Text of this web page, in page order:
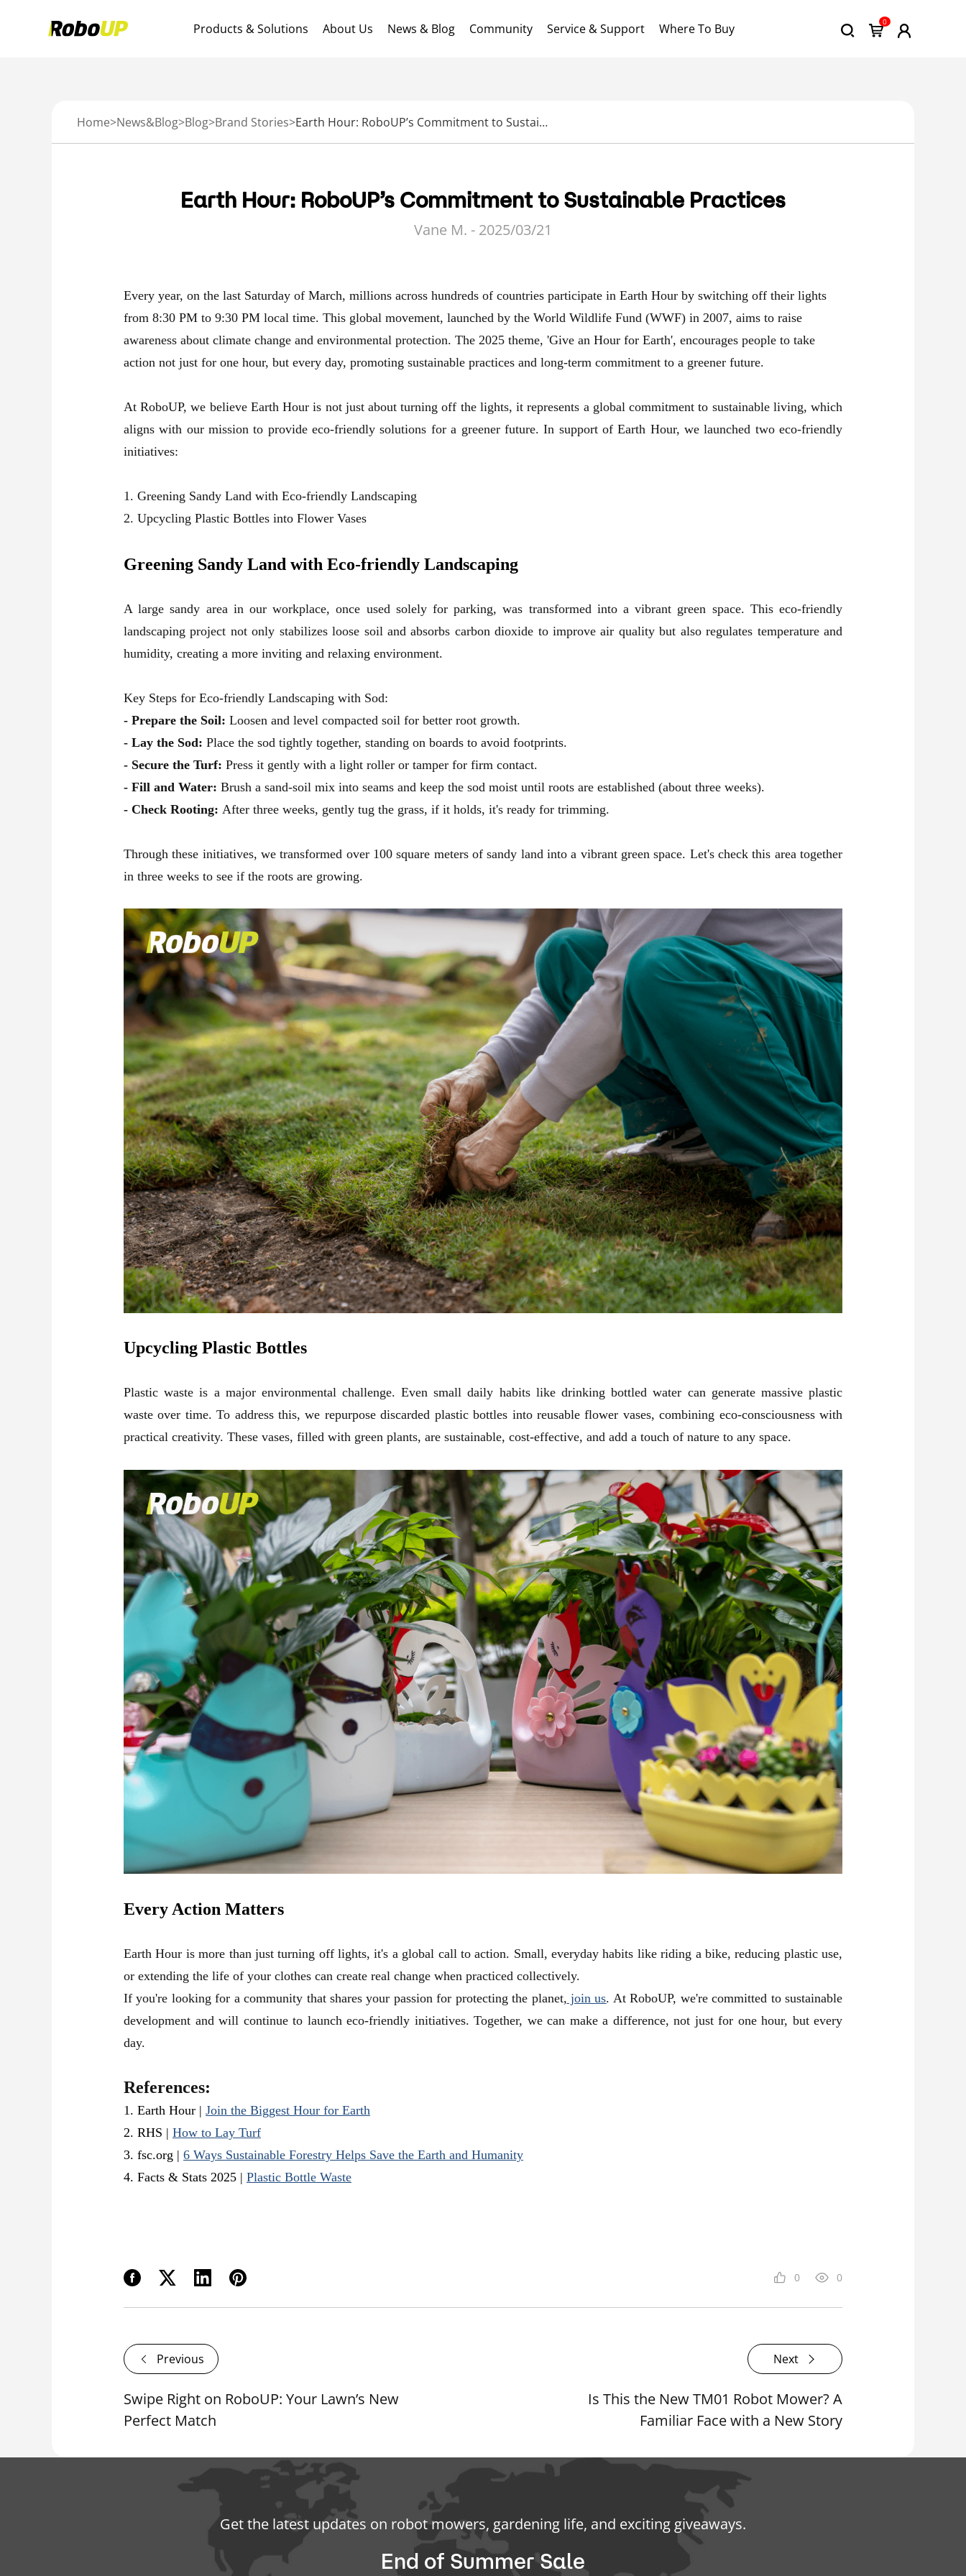
Products & Solutions About Us News & Blog Community Service & Support Where To Buy 0
Home>News&Blog>Blog>Brand Stories> Earth Hour: RoboUP’s Commitment to Sustainable Practices
Earth Hour: RoboUP’s Commitment to Sustainable Practices
Vane M. - 2025/03/21
Every year, on the last Saturday of March, millions across hundreds of countries participate in Earth Hour by switching off their lights
from 8:30 PM to 9:30 PM local time. This global movement, launched by the World Wildlife Fund (WWF) in 2007, aims to raise
awareness about climate change and environmental protection. The 2025 theme, 'Give an Hour for Earth', encourages people to take
action not just for one hour, but every day, promoting sustainable practices and long-term commitment to a greener future.
At RoboUP, we believe Earth Hour is not just about turning off the lights, it represents a global commitment to sustainable living, which
aligns with our mission to provide eco-friendly solutions for a greener future. In support of Earth Hour, we launched two eco-friendly
initiatives:
1. Greening Sandy Land with Eco-friendly Landscaping
2. Upcycling Plastic Bottles into Flower Vases
Greening Sandy Land with Eco-friendly Landscaping
A large sandy area in our workplace, once used solely for parking, was transformed into a vibrant green space. This eco-friendly
landscaping project not only stabilizes loose soil and absorbs carbon dioxide to improve air quality but also regulates temperature and
humidity, creating a more inviting and relaxing environment.
Key Steps for Eco-friendly Landscaping with Sod:
- Prepare the Soil: Loosen and level compacted soil for better root growth.
- Lay the Sod: Place the sod tightly together, standing on boards to avoid footprints.
- Secure the Turf: Press it gently with a light roller or tamper for firm contact.
- Fill and Water: Brush a sand-soil mix into seams and keep the sod moist until roots are established (about three weeks).
- Check Rooting: After three weeks, gently tug the grass, if it holds, it's ready for trimming.
Through these initiatives, we transformed over 100 square meters of sandy land into a vibrant green space. Let's check this area together
in three weeks to see if the roots are growing.
Upcycling Plastic Bottles
Plastic waste is a major environmental challenge. Even small daily habits like drinking bottled water can generate massive plastic
waste over time. To address this, we repurpose discarded plastic bottles into reusable flower vases, combining eco-consciousness with
practical creativity. These vases, filled with green plants, are sustainable, cost-effective, and add a touch of nature to any space.
Every Action Matters
Earth Hour is more than just turning off lights, it's a global call to action. Small, everyday habits like riding a bike, reducing plastic use,
or extending the life of your clothes can create real change when practiced collectively.
If you're looking for a community that shares your passion for protecting the planet, join us. At RoboUP, we're committed to sustainable
development and will continue to launch eco-friendly initiatives. Together, we can make a difference, not just for one hour, but every
day.
References:
1. Earth Hour | Join the Biggest Hour for Earth
2. RHS | How to Lay Turf
3. fsc.org | 6 Ways Sustainable Forestry Helps Save the Earth and Humanity
4. Facts & Stats 2025 | Plastic Bottle Waste
0 0
Previous Next
Swipe Right on RoboUP: Your Lawn’s New
Perfect Match
Is This the New TM01 Robot Mower? A
Familiar Face with a New Story
Get the latest updates on robot mowers, gardening life, and exciting giveaways.
End of Summer Sale